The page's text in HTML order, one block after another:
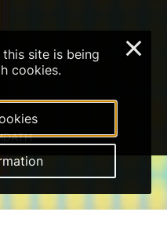
site is being
cookies.
×